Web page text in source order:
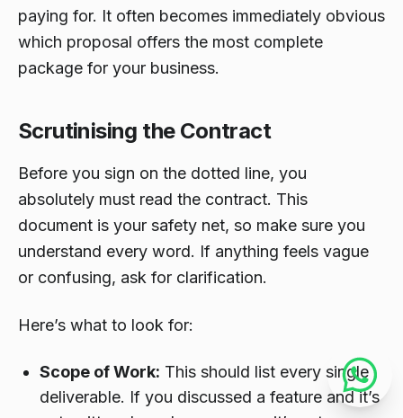
paying for. It often becomes immediately obvious
which proposal offers the most complete
package for your business.
Scrutinising the Contract
Before you sign on the dotted line, you
absolutely must read the contract. This
document is your safety net, so make sure you
understand every word. If anything feels vague
or confusing, ask for clarification.
Here’s what to look for:
Scope of Work: This should list every single
deliverable. If you discussed a feature and it’s